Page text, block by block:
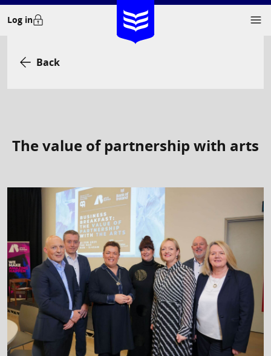
Skip
toLog in
Back
The value of partnership with arts